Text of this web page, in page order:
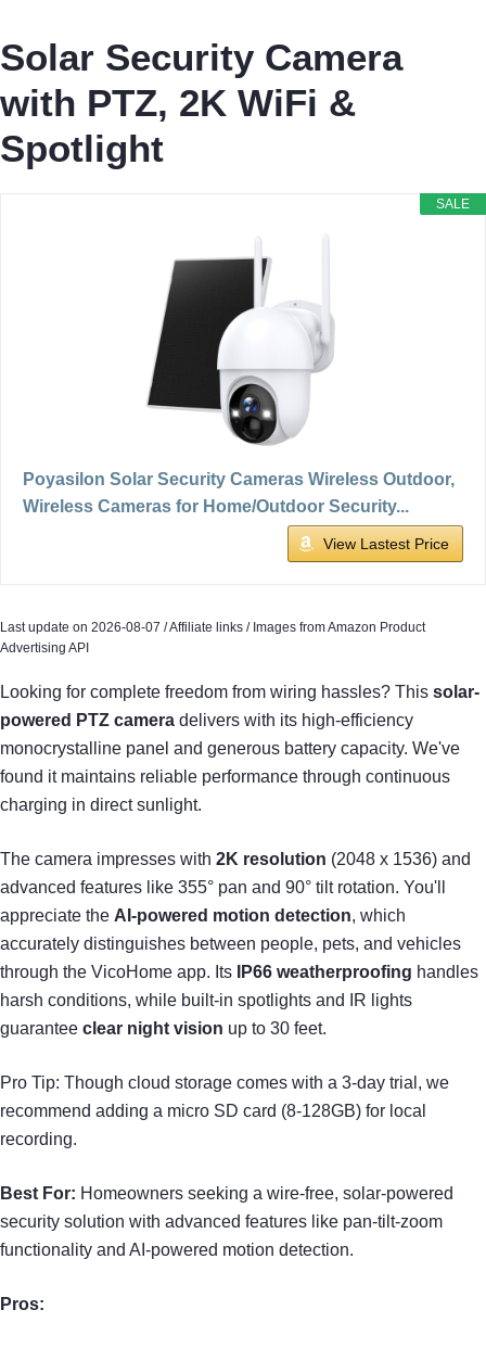
Solar Security Camera
with PTZ, 2K WiFi &
Spotlight
SALE
Poyasilon Solar Security Cameras Wireless Outdoor,
Wireless Cameras for Home/Outdoor Security...
View Lastest Price
Last update on 2026-08-07 / Affiliate links / Images from Amazon Product
Advertising API
Looking for complete freedom from wiring hassles? This solar-
powered PTZ camera delivers with its high-efficiency
monocrystalline panel and generous battery capacity. We've
found it maintains reliable performance through continuous
charging in direct sunlight.
The camera impresses with 2K resolution (2048 x 1536) and
advanced features like 355° pan and 90° tilt rotation. You'll
appreciate the AI-powered motion detection, which
accurately distinguishes between people, pets, and vehicles
through the VicoHome app. Its
IP66 weatherproofing handles
harsh conditions, while built-in spotlights and IR lights
guarantee clear night vision up to 30 feet.
Pro Tip: Though cloud storage comes with a 3-day trial, we
recommend adding a micro SD card (8-128GB) for local
recording.
Best For: Homeowners seeking a wire-free, solar-powered
security solution with advanced features like pan-tilt-zoom
functionality and AI-powered motion detection.
Pros: